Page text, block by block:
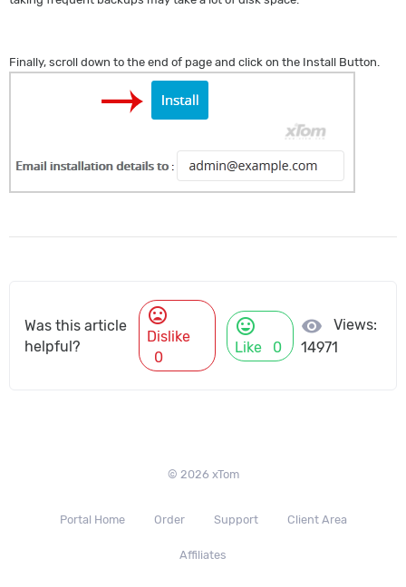
Finally, scroll down to the end of page and click on the Install Button.
Was this article
helpful?
mood_bad
Dislike
0
mood
Like 0
visibility
Views:
14971
© 2026 xTom
Portal Home Order Support Client Area
Affiliates